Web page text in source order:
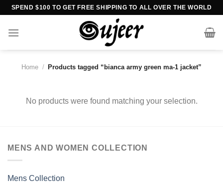
Skip
content
SPEND $100 TO GET FREE SHIPPING TO ALL OVER THE WORLD
Home / Products tagged “bianca army green ma-1 jacket”
No products were found matching your selection.
MENS AND WOMEN COLLECTION
Mens Collection